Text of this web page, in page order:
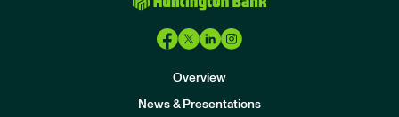
Overview
News & Presentations